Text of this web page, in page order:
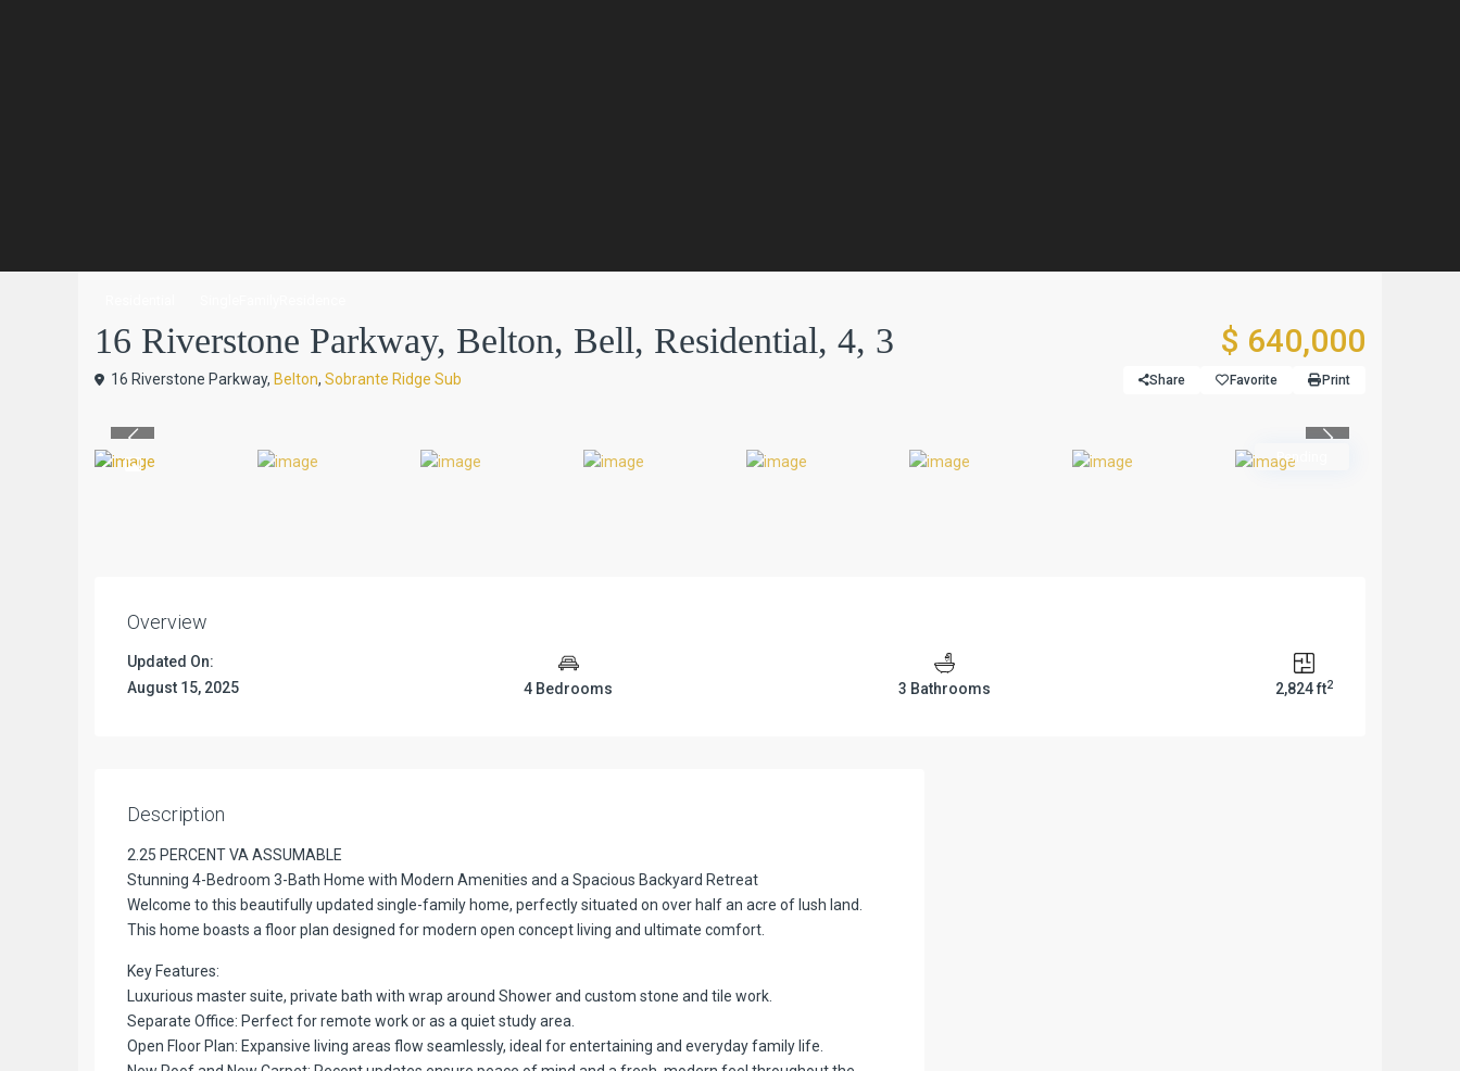
16 Riverstone Parkway, Belton, Bell, Residential, 4, 3 $ 640,000
16 Riverstone Parkway, Belton, Sobrante Ridge Sub Share Favorite Print
Pending
Overview
Updated On:
August 15, 2025
4 Bedrooms 3 Bathrooms 2,824 ft2
Description
2.25 PERCENT VA ASSUMABLE
Stunning 4-Bedroom 3-Bath Home with Modern Amenities and a Spacious Backyard Retreat
Welcome to this beautifully updated single-family home, perfectly situated on over half an acre of lush land.
This home boasts a floor plan designed for modern open concept living and ultimate comfort.
Key Features:
Luxurious master suite, private bath with wrap around Shower and custom stone and tile work.
Separate Office: Perfect for remote work or as a quiet study area.
Open Floor Plan: Expansive living areas flow seamlessly, ideal for entertaining and everyday family life.